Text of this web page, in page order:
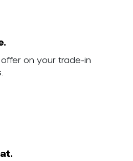
on your trade-in